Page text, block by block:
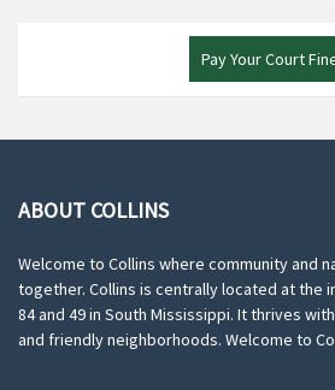
Pay Your Court
ABOUT COLLINS
Welcome to Collins where community and
together. Collins is centrally located at the
84 and 49 in South Mississippi. It thrives
and friendly neighborhoods. Welcome to